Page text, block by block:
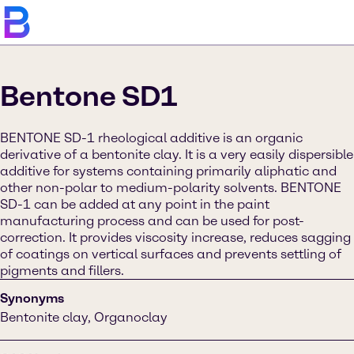
Bentone SD1
BENTONE SD-1 rheological additive is an organic
derivative of a bentonite clay. It is a very easily dispersible
additive for systems containing primarily aliphatic and
other non-polar to medium-polarity solvents. BENTONE
SD-1 can be added at any point in the paint
manufacturing process and can be used for post-
correction. It provides viscosity increase, reduces sagging
of coatings on vertical surfaces and prevents settling of
pigments and fillers.
Synonyms
Bentonite clay, Organoclay